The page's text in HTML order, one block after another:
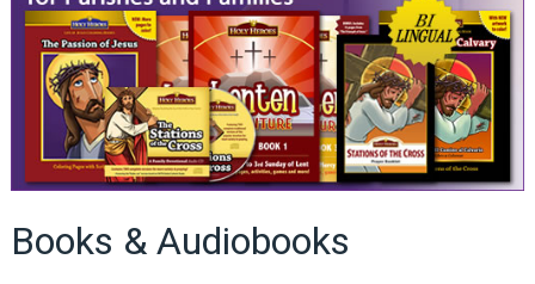
Books & Audiobooks